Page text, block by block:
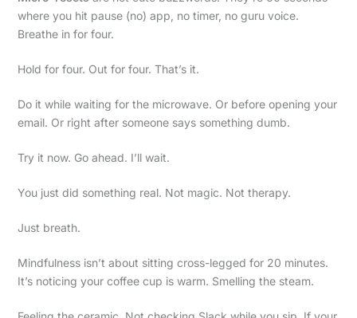
where you hit pause (no) app, no timer, no guru voice.
Breathe in for four.
Hold for four. Out for four. That’s it.
Do it while waiting for the microwave. Or before opening your
email. Or right after someone says something dumb.
Try it now. Go ahead. I’ll wait.
You just did something real. Not magic. Not therapy.
Just breath.
Mindfulness isn’t about sitting cross-legged for 20 minutes.
It’s noticing your coffee cup is warm. Smelling the steam.